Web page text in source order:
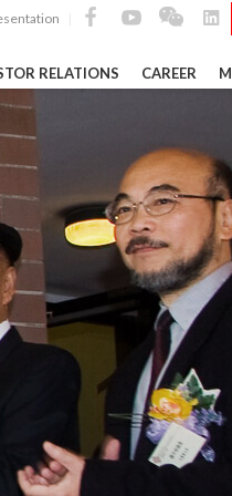
Construction
RELATIONS CAREER
and
Data 2025